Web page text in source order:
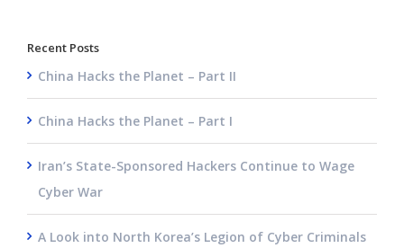
Recent Posts
China Hacks the Planet – Part II
China Hacks the Planet – Part I
Iran’s State-Sponsored Hackers Continue to Wage
Cyber War
A Look into North Korea’s Legion of Cyber Criminals